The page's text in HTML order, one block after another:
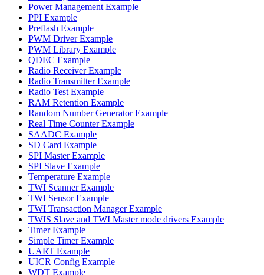
Power Management Example
PPI Example
Preflash Example
PWM Driver Example
PWM Library Example
QDEC Example
Radio Receiver Example
Radio Transmitter Example
Radio Test Example
RAM Retention Example
Random Number Generator Example
Real Time Counter Example
SAADC Example
SD Card Example
SPI Master Example
SPI Slave Example
Temperature Example
TWI Scanner Example
TWI Sensor Example
TWI Transaction Manager Example
TWIS Slave and TWI Master mode drivers Example
Timer Example
Simple Timer Example
UART Example
UICR Config Example
WDT Example